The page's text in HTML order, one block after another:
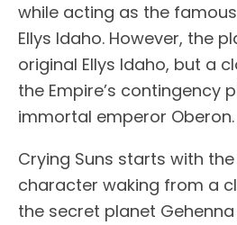
while acting as the
Ellys Idaho. However, the
original Ellys Idaho, but a
the Empire’s contingency
immortal emperor Oberon.
Crying Suns starts with the
character waking from a
the secret planet